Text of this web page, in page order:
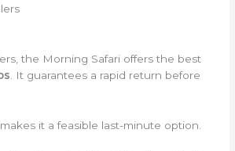
the Morning Safari offers the best
. It guarantees a rapid return before
it a feasible last-minute option.